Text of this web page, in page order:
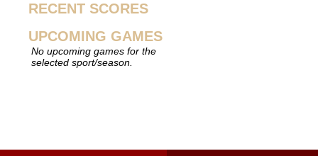
RECENT SCORES
UPCOMING GAMES
No upcoming games for the
selected sport/season.